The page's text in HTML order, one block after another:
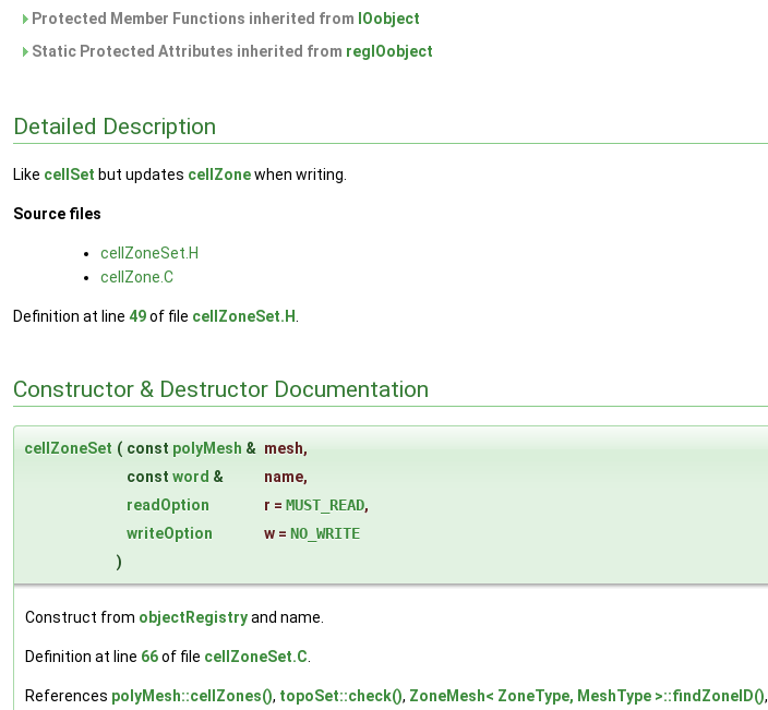
Protected Member Functions inherited from IOobject
Static Protected Attributes inherited from regIOobject
Detailed Description
Like cellSet but updates cellZonewhen writing.
Source files
cellZoneSet.H
cellZone.C
Definition at line 49of file cellZoneSet.H
Constructor & Destructor Documentation
cellZoneSet ( const polyMesh & mesh,
const word & name,
readOption
r = MUST_READ,
writeOption
w = NO_WRITE
)
Construct from objectRegistryand name.
Definition at line 66of file cellZoneSet.C.
References polyMesh::cellZones(), topoSet::check(), ZoneMesh< ZoneType, MeshType >::findZoneID(),